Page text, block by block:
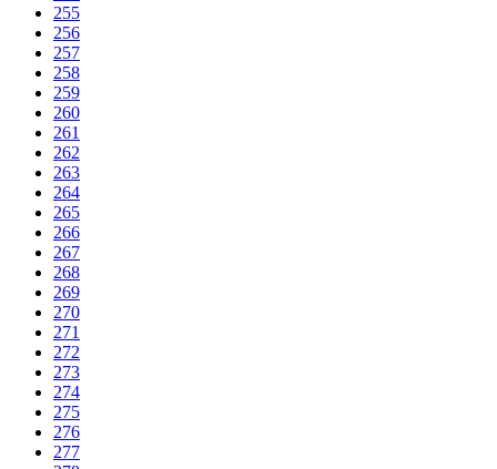
255
256
257
258
259
260
261
262
263
264
265
266
267
268
269
270
271
272
273
274
275
276
277